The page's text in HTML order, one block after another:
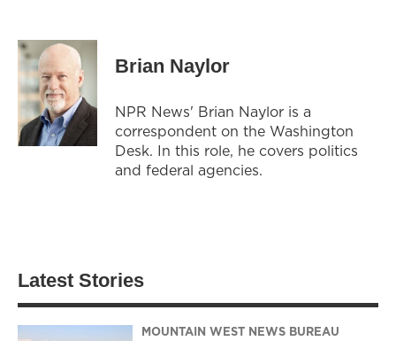
Brian Naylor
NPR News' Brian Naylor is a
correspondent on the Washington
Desk. In this role, he covers politics
and federal agencies.
Latest Stories
MOUNTAIN WEST NEWS BUREAU